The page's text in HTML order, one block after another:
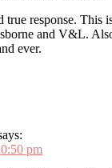
true response. This
and V&L.
ever.
pm